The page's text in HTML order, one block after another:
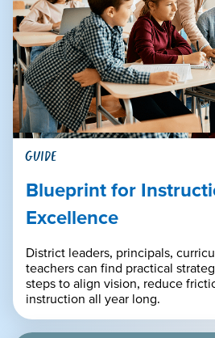
GUIDE
Blueprint for
Excellence
District leaders, principals,
teachers can find practical
steps to align vision, reduce
instruction all year long.